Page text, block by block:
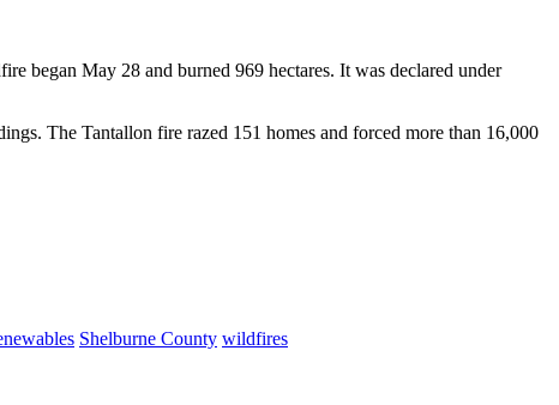
began May 28 and burned 969 hectares. It was declared under
The Tantallon fire razed 151 homes and forced more than 16,000
Shelburne County wildfires